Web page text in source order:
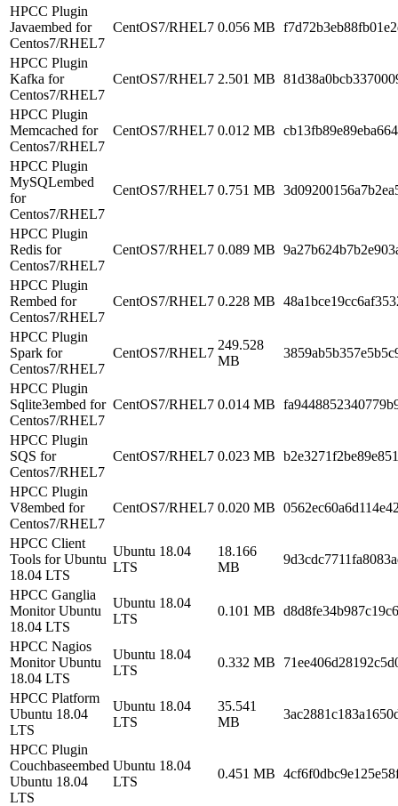
HPCC Plugin
Javaembed for
Centos7/RHEL7
CentOS7/RHEL7 0.056 MB
HPCC Plugin
Kafka for
Centos7/RHEL7
CentOS7/RHEL7 2.501 MB
HPCC Plugin
Memcached for
Centos7/RHEL7
CentOS7/RHEL7 0.012 MB
HPCC Plugin
MySQLembed
for
Centos7/RHEL7
CentOS7/RHEL7 0.751 MB
HPCC Plugin
Redis for
Centos7/RHEL7
CentOS7/RHEL7 0.089 MB
HPCC Plugin
Rembed for
Centos7/RHEL7
CentOS7/RHEL7 0.228 MB
HPCC Plugin
Spark for
Centos7/RHEL7
CentOS7/RHEL7
249.528
MB
HPCC Plugin
Sqlite3embed for
Centos7/RHEL7
CentOS7/RHEL7 0.014 MB
HPCC Plugin
SQS for
Centos7/RHEL7
CentOS7/RHEL7 0.023 MB
HPCC Plugin
V8embed for
Centos7/RHEL7
CentOS7/RHEL7 0.020 MB
HPCC Client
Tools for Ubuntu
18.04 LTS
Ubuntu 18.04
LTS
18.166
MB
HPCC Ganglia
Monitor Ubuntu
18.04 LTS
Ubuntu 18.04
LTS
0.101 MB
HPCC Nagios
Monitor Ubuntu
18.04 LTS
Ubuntu 18.04
LTS
0.332 MB
HPCC Platform
Ubuntu 18.04
LTS
Ubuntu 18.04
LTS
35.541
MB
HPCC Plugin
Couchbaseembed
Ubuntu 18.04
LTS
Ubuntu 18.04
LTS
0.451 MB